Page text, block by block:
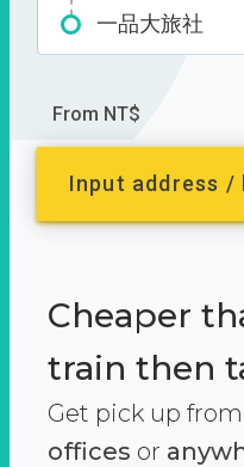
一品大旅社
From NT$
Input address
Cheaper
train then
Get pick up from
offices or